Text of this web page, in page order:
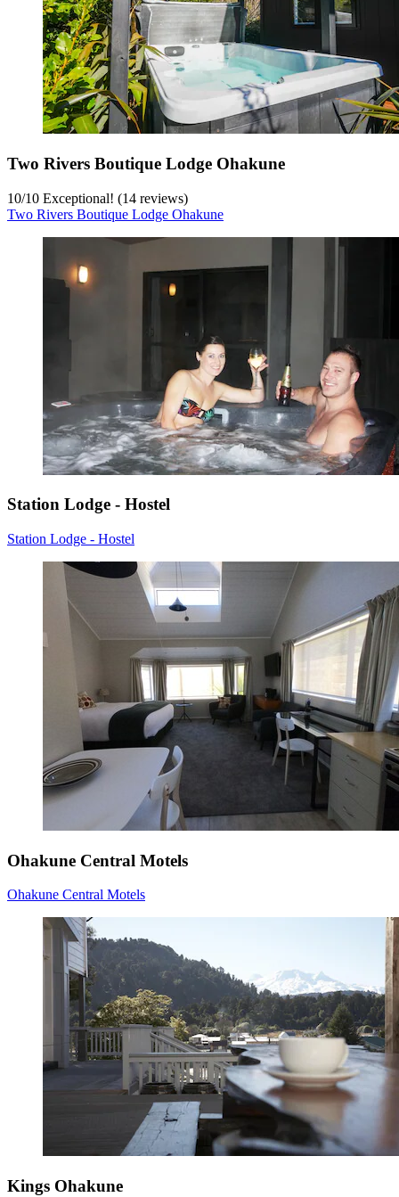
Two Rivers Boutique Lodge Ohakune
10/10 Exceptional! (14 reviews)
Two Rivers Boutique Lodge Ohakune
Station Lodge - Hostel
Station Lodge - Hostel
Ohakune Central Motels
Ohakune Central Motels
Kings Ohakune